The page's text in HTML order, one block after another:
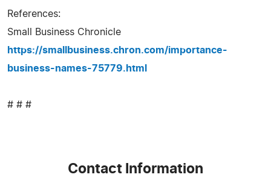
References:
Small Business Chronicle
https://smallbusiness.chron.com/importance-
business-names-75779.html
# # #
Contact Information